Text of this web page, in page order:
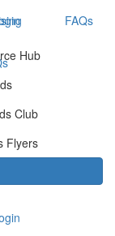
Hub
Club
Flyers
FAQs